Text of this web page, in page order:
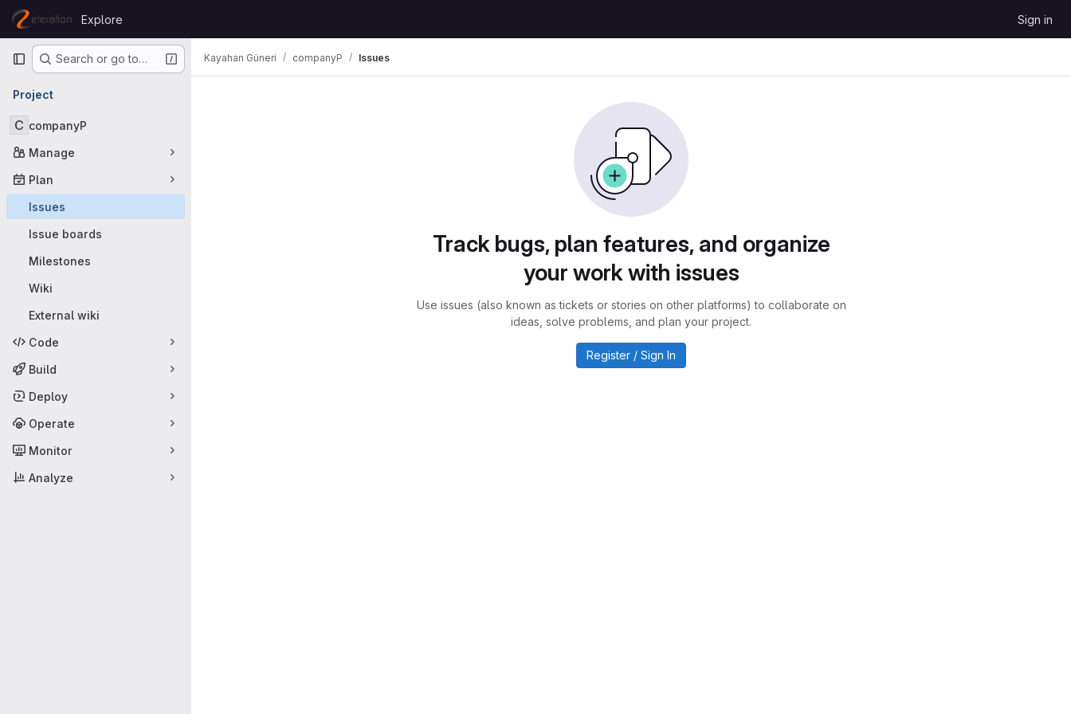
Skip to content
GitLab
Explore Sign in
Primary navigation
Search or go to…
Project
C companyP
Manage
Plan
Issues
Issue boards
Milestones
Wiki
External wiki
Code
Build
Deploy
Operate
Monitor
Analyze
Kayahan Güneri companyP Issues
Track bugs, plan features, and organize
your work with issues
Use issues (also known as tickets or stories on other platforms) to collaborate on
ideas, solve problems, and plan your project.
Register / Sign In